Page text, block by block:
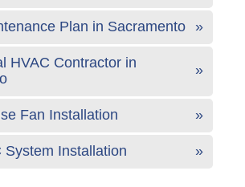
Plan in Sacramento
HVAC Contractor in
Fan Installation
System Installation